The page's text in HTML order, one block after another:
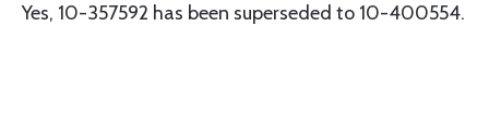
Yes, 10-357592 has been superseded to 10-400554.